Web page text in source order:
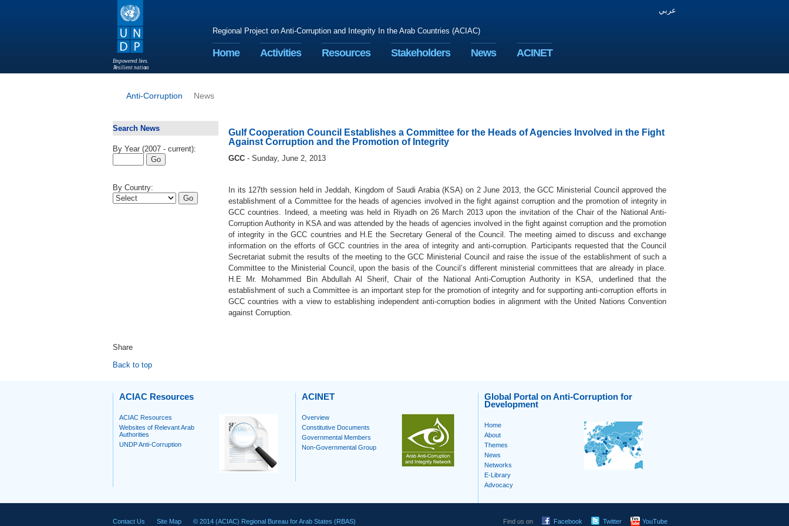
Empowered lives.
Resilient nation
s.
عربي
Regional Project on Anti-Corruption and Integrity In the Arab Countries (ACIAC)
Home Activities Resources Stakeholders News ACINET
Anti-Corruption News
Search News
By Year (2007 - current):
By Country:
Gulf Cooperation Council Establishes a Committee for the Heads of Agencies Involved in the Fight
Against Corruption and the Promotion of Integrity
GCC - Sunday, June 2, 2013
In its 127th session held in Jeddah, Kingdom of Saudi Arabia (KSA) on 2 June 2013, the GCC Ministerial Council approved the
establishment of a Committee for the heads of agencies involved in the fight against corruption and the promotion of integrity in
GCC countries. Indeed, a meeting was held in Riyadh on 26 March 2013 upon the invitation of the Chair of the National Anti-
Corruption Authority in KSA and was attended by the heads of agencies involved in the fight against corruption and the promotion
of integrity in the GCC countries and H.E the Secretary General of the Council. The meeting aimed to discuss and exchange
information on the efforts of GCC countries in the area of integrity and anti-corruption. Participants requested that the Council
Secretariat submit the results of the meeting to the GCC Ministerial Council and raise the issue of the establishment of such a
Committee to the Ministerial Council, upon the basis of the Council’s different ministerial committees that are already in place.
H.E Mr. Mohammed Bin Abdullah Al Sherif, Chair of the National Anti-Corruption Authority in KSA, underlined that the
establishment of such a Committee is an important step for the promotion of integrity and for supporting anti-corruption efforts in
GCC countries with a view to establishing independent anti-corruption bodies in alignment with the United Nations Convention
against Corruption.
Share
Back to top
ACIAC Resources
ACIAC Resources
Websites of Relevant Arab
Authorities
UNDP Anti-Corruption
ACINET
Overview
Constitutive Documents
Governmental Members
Non-Governmental Group
Global Portal on Anti-Corruption for
Development
Home
About
Themes
News
Networks
E-Library
Advocacy
Contact Us Site Map © 2014 (ACIAC) Regional Bureau for Arab States (RBAS) Find us on Facebook Twitter YouTube